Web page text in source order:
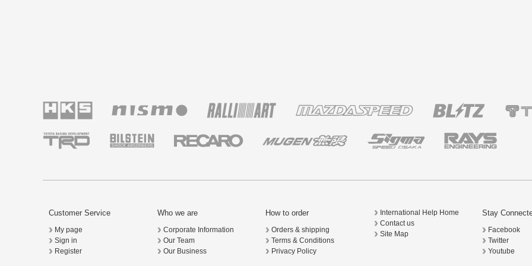
Customer Service
My page
Sign in
Register
Who we are
Corporate Information
Our Team
Our Business
How to order
Orders & shipping
Terms & Conditions
Privacy Policy
International Help Home
Contact us
Site Map
Stay
Facebook
Twitter
Youtube